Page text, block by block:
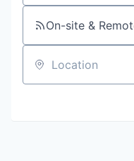
On-site &
Location